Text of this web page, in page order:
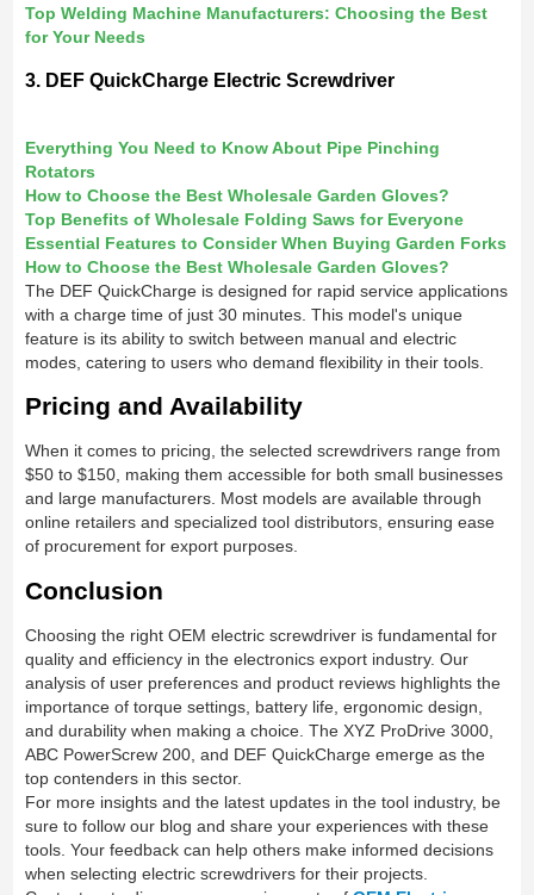
Top Welding Machine Manufacturers: Choosing the Best
for Your Needs
3. DEF QuickCharge Electric Screwdriver
Everything You Need to Know About Pipe Pinching
Rotators
How to Choose the Best Wholesale Garden Gloves?
Top Benefits of Wholesale Folding Saws for Everyone
Essential Features to Consider When Buying Garden Forks
How to Choose the Best Wholesale Garden Gloves?
The DEF QuickCharge is designed for rapid service applications
with a charge time of just 30 minutes. This model's unique
feature is its ability to switch between manual and electric
modes, catering to users who demand flexibility in their tools.
Pricing and Availability
When it comes to pricing, the selected screwdrivers range from
$50 to $150, making them accessible for both small businesses
and large manufacturers. Most models are available through
online retailers and specialized tool distributors, ensuring ease
of procurement for export purposes.
Conclusion
Choosing the right OEM electric screwdriver is fundamental for
quality and efficiency in the electronics export industry. Our
analysis of user preferences and product reviews highlights the
importance of torque settings, battery life, ergonomic design,
and durability when making a choice. The XYZ ProDrive 3000,
ABC PowerScrew 200, and DEF QuickCharge emerge as the
top contenders in this sector.
For more insights and the latest updates in the tool industry, be
sure to follow our blog and share your experiences with these
tools. Your feedback can help others make informed decisions
when selecting electric screwdrivers for their projects.